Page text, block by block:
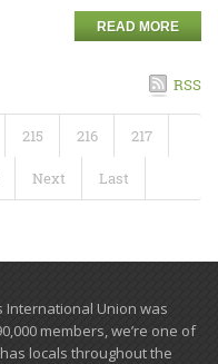
READ MORE
RSS
215 216 217
Next Last
International Union was
members, we’re one of
locals ​throughout the